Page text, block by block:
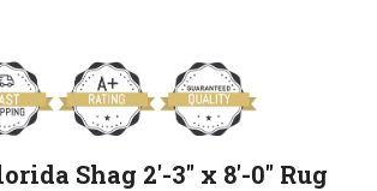
Shag 2'-3" x 8'-0" Rug